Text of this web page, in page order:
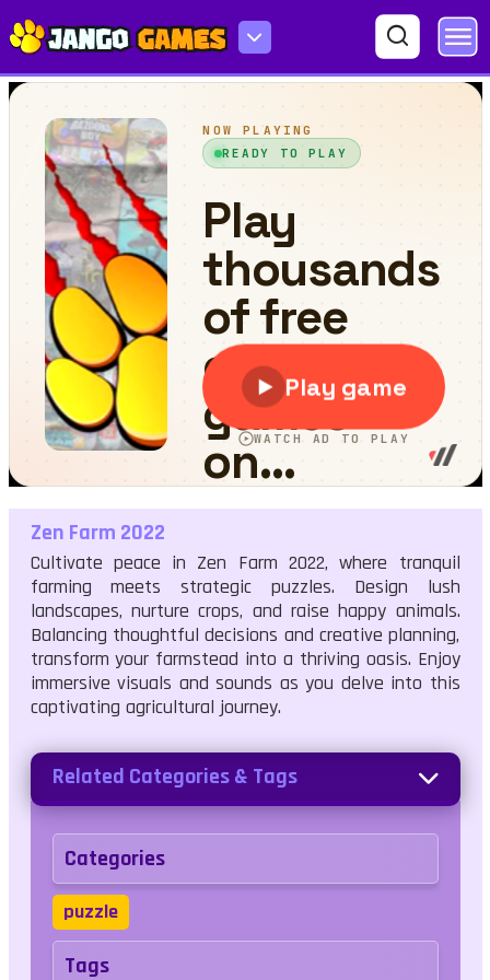
Zen Farm 2022
Zen Farm 2022
Cultivate peace in Zen Farm 2022, where tranquil
farming meets strategic puzzles. Design lush
landscapes, nurture crops, and raise happy animals.
Balancing thoughtful decisions and creative planning,
transform your farmstead into a thriving oasis. Enjoy
immersive visuals and sounds as you delve into this
captivating agricultural journey.
Related Categories & Tags
Categories
puzzle
Tags